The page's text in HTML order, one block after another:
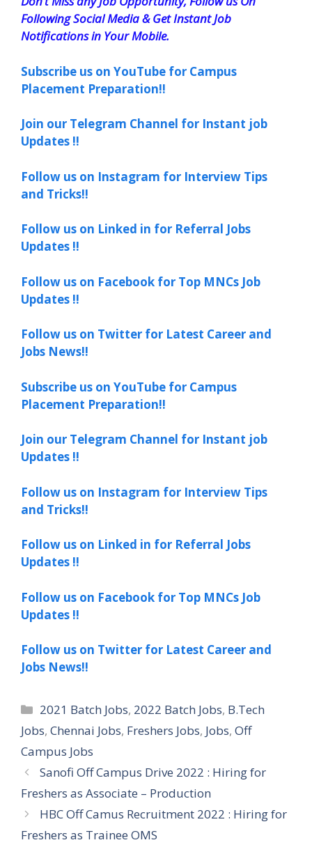
Following Social Media & Get Instant Job
Notifications in Your Mobile.
Subscribe us on YouTube for Campus
Placement Preparation!!
Join our Telegram Channel for Instant job
Updates !!
Follow us on Instagram for Interview Tips
and Tricks!!
Follow us on Linked in for Referral Jobs
Updates !!
Follow us on Facebook for Top MNCs Job
Updates !!
Follow us on Twitter for Latest Career and
Jobs News!!
Subscribe us on YouTube for Campus
Placement Preparation!!
Join our Telegram Channel for Instant job
Updates !!
Follow us on Instagram for Interview Tips
and Tricks!!
Follow us on Linked in for Referral Jobs
Updates !!
Follow us on Facebook for Top MNCs Job
Updates !!
Follow us on Twitter for Latest Career and
Jobs News!!
Categories
2021 Batch Jobs, 2022 Batch Jobs, B.Tech
Jobs, Chennai Jobs, Freshers Jobs, Jobs, Off
Campus Jobs
Sanofi Off Campus Drive 2022 : Hiring for
Freshers as Associate – Production
HBC Off Camus Recruitment 2022 : Hiring for
Freshers as Trainee OMS